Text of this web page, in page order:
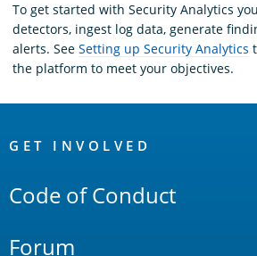
To get started with Security Analytics
detectors, ingest log data, generate
alerts. See Setting up Security Analytics
the platform to meet your objectives.
Links
GET INVOLVED
Code of Conduct
Forum